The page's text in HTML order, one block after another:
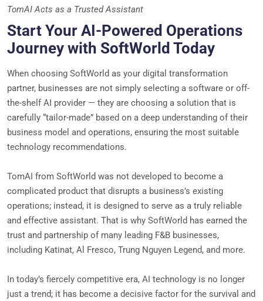
TomAI Acts as a Trusted Assistant
Start Your AI-Powered Operations
Journey with SoftWorld Today
When choosing SoftWorld as your digital transformation
partner, businesses are not simply selecting a software or off-
the-shelf AI provider — they are choosing a solution that is
carefully “tailor-made” based on a deep understanding of their
business model and operations, ensuring the most suitable
technology recommendations.
TomAI from SoftWorld was not developed to become a
complicated product that disrupts a business’s existing
operations; instead, it is designed to serve as a truly reliable
and effective assistant. That is why SoftWorld has earned the
trust and partnership of many leading F&B businesses,
including Katinat, Al Fresco, Trung Nguyen Legend, and more.
In today’s fiercely competitive era, AI technology is no longer
just a trend; it has become a decisive factor for the survival and